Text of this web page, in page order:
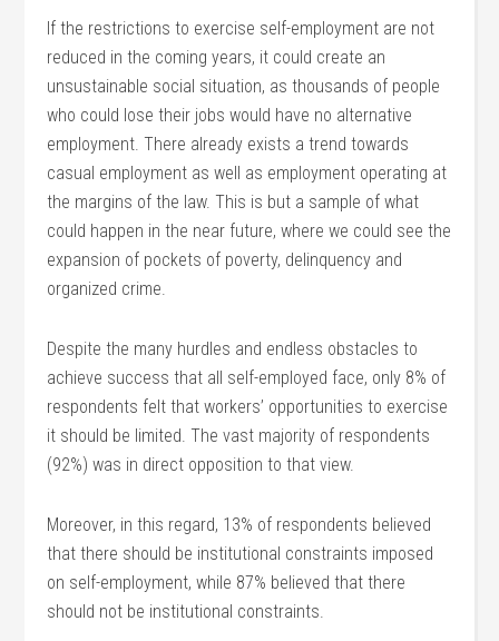
If the restrictions to exercise self-employment are not
reduced in the coming years, it could create an
unsustainable social situation, as thousands of people
who could lose their jobs would have no alternative
employment. There already exists a trend towards
casual employment as well as employment operating at
the margins of the law. This is but a sample of what
could happen in the near future, where we could see the
expansion of pockets of poverty, delinquency and
organized crime.
Despite the many hurdles and endless obstacles to
achieve success that all self-employed face, only 8% of
respondents felt that workers’ opportunities to exercise
it should be limited. The vast majority of respondents
(92%) was in direct opposition to that view.
Moreover, in this regard, 13% of respondents believed
that there should be institutional constraints imposed
on self-employment, while 87% believed that there
should not be institutional constraints.